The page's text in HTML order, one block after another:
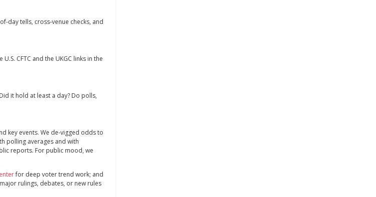
tells, cross‑venue checks, and
CFTC and the UKGC links in the
it hold at least a day? Do polls,
key events. We de‑vigged odds to
polling averages and with
reports. For public mood, we
for deep voter trend work; and
rulings, debates, or new rules